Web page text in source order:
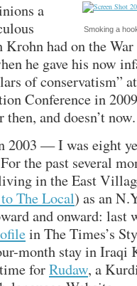
Smoking a
a
had on the
he gave his now
of conservatism”
Conference in
and doesn’t now.
2003 — I was eight
the past several
in the East
The Local) as an
and onward: last
in The Times’s
month stay in Iraqi
forRudaw, a